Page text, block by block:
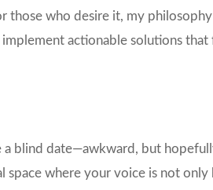
those who desire it, my
actionable solutions that
a blind date—awkward, but
space where your voice is not